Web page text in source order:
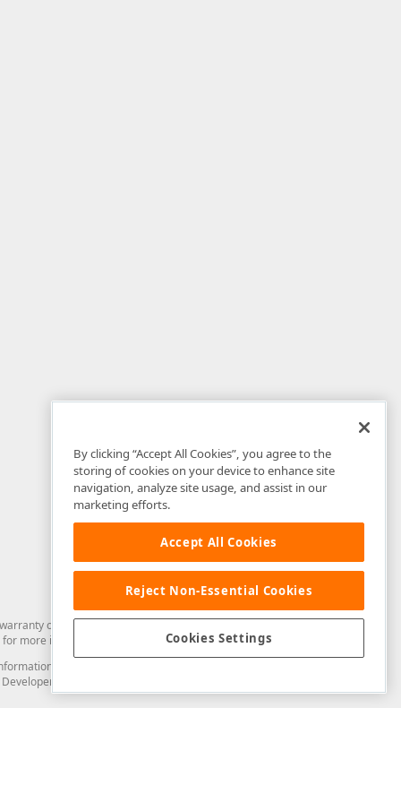
of any kind. Developer Express Inc disclaims all warranties, either
for more information in this regard.
from you through the DevExpress Support Center or its web
Express Inc in any manner will be deemed NOT to be confidential
By clicking “Accept All Cookies”, you agree to the
storing of cookies on your device to enhance site
navigation, analyze site usage, and assist in our
marketing efforts.
Accept All Cookies
Reject Non-Essential Cookies
Cookies Settings